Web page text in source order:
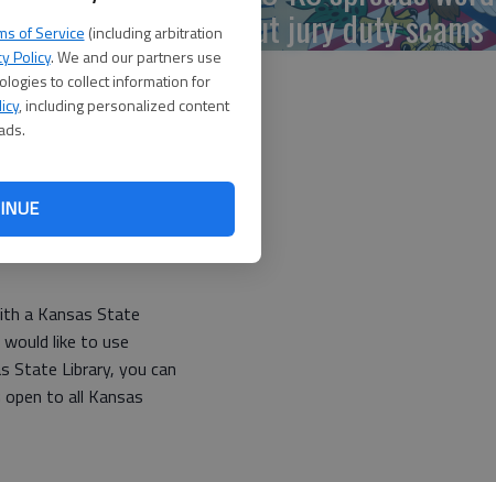
of Service (including arbitration
Policy. We and our partners use
to collect information for
, including personalized content
When they are all
out.
to all children from
parents,
book is “Groovy
of the book at the
the copies we are
and preschools with
a Kansas State
like to use
State Library, you can
to all Kansas
about jury duty scams